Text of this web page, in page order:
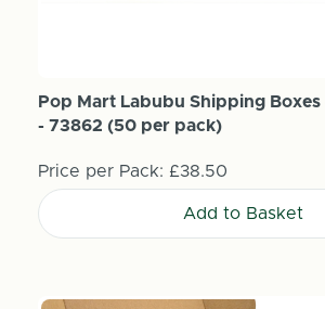
Pop Mart Labubu Shipping Boxes
- 73862 (50 per pack)
Price per Pack: £38.50
Add to Basket